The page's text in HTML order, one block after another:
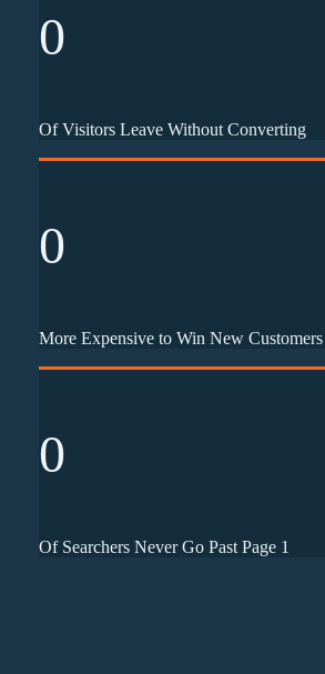
0
Of Visitors Leave Without Converting
0
More Expensive to Win New
0
Of Searchers Never Go Past Page 1